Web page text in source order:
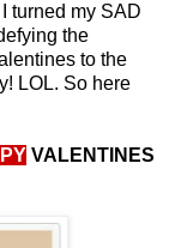
turned my SAD
the
to the
LOL. So here
VALENTINES